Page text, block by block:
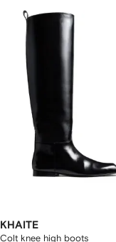
KHAITE
Colt knee high boots